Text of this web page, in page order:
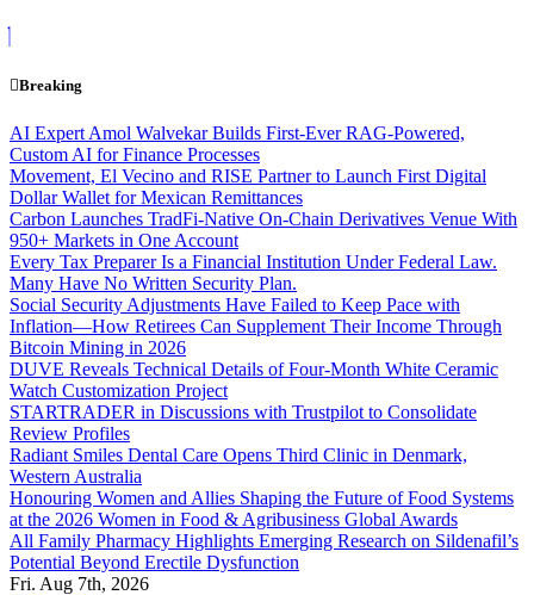
Skip
content
Breaking
AI Expert Amol Walvekar Builds First-Ever RAG-Powered,
Custom AI for Finance Processes
Movement, El Vecino and RISE Partner to Launch First Digital
Dollar Wallet for Mexican Remittances
Carbon Launches TradFi-Native On-Chain Derivatives Venue With
950+ Markets in One Account
Every Tax Preparer Is a Financial Institution Under Federal Law.
Many Have No Written Security Plan.
Social Security Adjustments Have Failed to Keep Pace with
Inflation—How Retirees Can Supplement Their Income Through
Bitcoin Mining in 2026
DUVE Reveals Technical Details of Four-Month White Ceramic
Watch Customization Project
STARTRADER in Discussions with Trustpilot to Consolidate
Review Profiles
Radiant Smiles Dental Care Opens Third Clinic in Denmark,
Western Australia
Honouring Women and Allies Shaping the Future of Food Systems
at the 2026 Women in Food & Agribusiness Global Awards
All Family Pharmacy Highlights Emerging Research on Sildenafil’s
Potential Beyond Erectile Dysfunction
Fri. Aug 7th, 2026